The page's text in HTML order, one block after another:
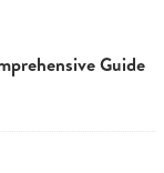
Guide